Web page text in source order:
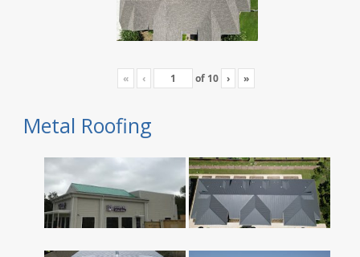
« ‹ of 10 › »
Metal Roofing